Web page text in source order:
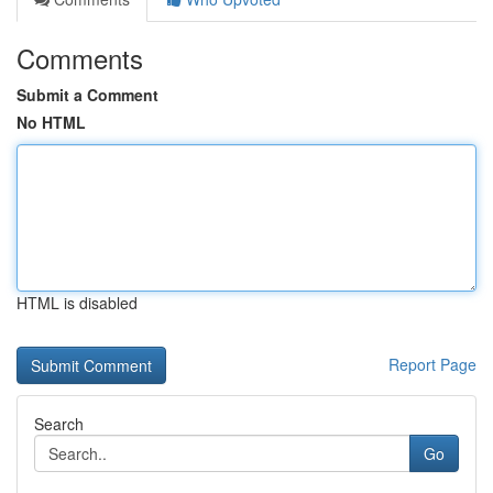
Comments
Submit a Comment
No HTML
HTML is disabled
Report Page
Search
Go